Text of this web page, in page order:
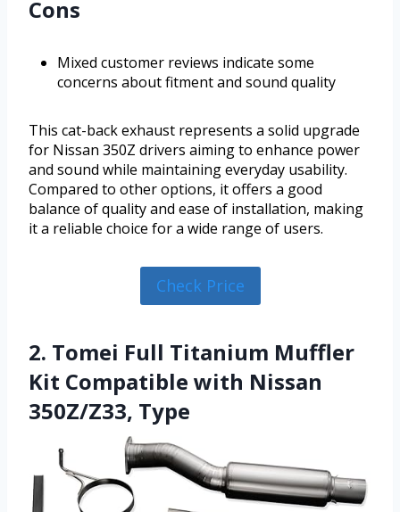
Cons
Mixed customer reviews indicate some
concerns about fitment and sound quality
This cat-back exhaust represents a solid upgrade
for Nissan 350Z drivers aiming to enhance power
and sound while maintaining everyday usability.
Compared to other options, it offers a good
balance of quality and ease of installation, making
it a reliable choice for a wide range of users.
Check Price
2. Tomei Full Titanium Muffler
Kit Compatible with Nissan
350Z/Z33, Type